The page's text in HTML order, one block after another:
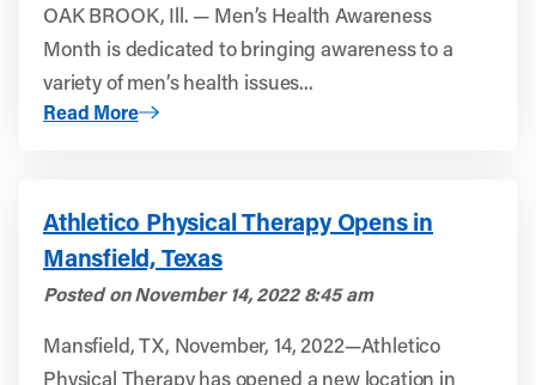
OAK BROOK, Ill. — Men’s Health Awareness
Month is dedicated to bringing awareness to a
variety of men’s health issues...
Read More
About Pelvic Health is for Men too: How Physical
Athletico Physical Therapy Opens in
Mansfield, Texas
Posted onNovember 14, 2022 8:45 am
Mansfield, TX, November, 14, 2022—Athletico
Physical Therapy has opened a new location in